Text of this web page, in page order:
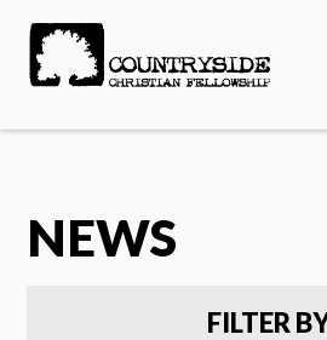
NEWS
FILTER